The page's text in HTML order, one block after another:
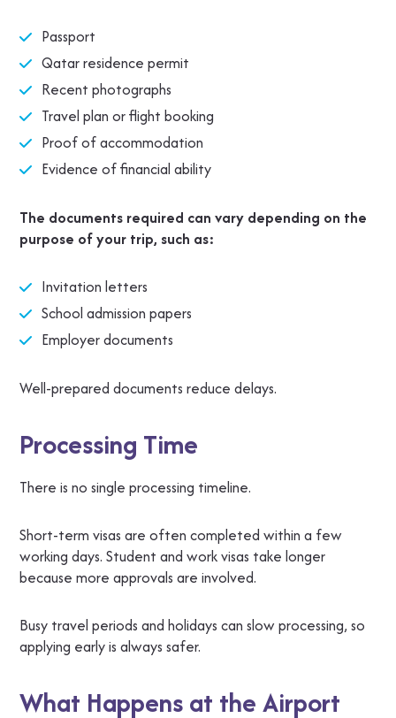
Passport
Qatar residence permit
Recent photographs
Travel plan or flight booking
Proof of accommodation
Evidence of financial ability
The documents required can vary depending on the
purpose of your trip, such as:
Invitation letters
School admission papers
Employer documents
Well-prepared documents reduce delays.
Processing Time
There is no single processing timeline.
Short-term visas are often completed within a few
working days. Student and work visas take longer
because more approvals are involved.
Busy travel periods and holidays can slow processing, so
applying early is always safer.
What Happens at the Airport